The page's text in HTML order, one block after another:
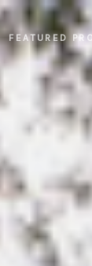
FEATURED